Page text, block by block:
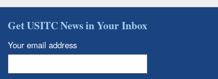
Get USITC News in Your Inbox
Your email address